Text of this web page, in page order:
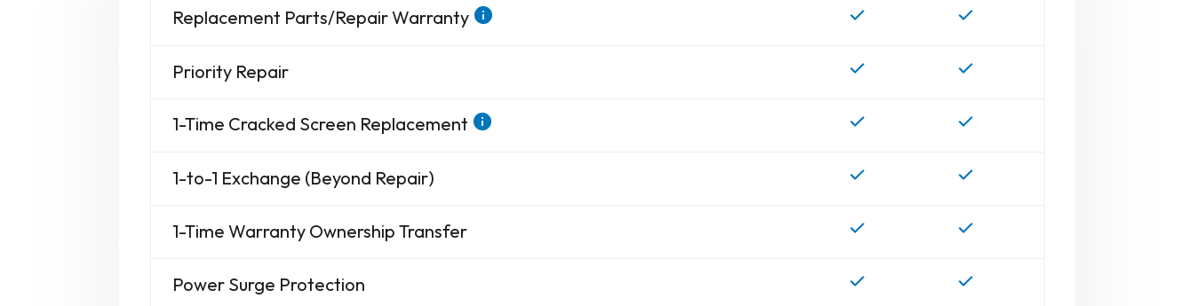
Replacement Parts/Repair Warranty
Priority Repair
1-Time Cracked Screen Replacement
1-to-1 Exchange (Beyond Repair)
1-Time Warranty Ownership Transfer
Power Surge Protection